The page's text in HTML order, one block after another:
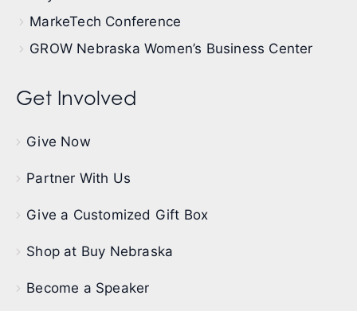
MarkeTech Conference
GROW Nebraska Women’s Business Center
Get Involved
Give Now
Partner With Us
Give a Customized Gift Box
Shop at Buy Nebraska
Become a Speaker